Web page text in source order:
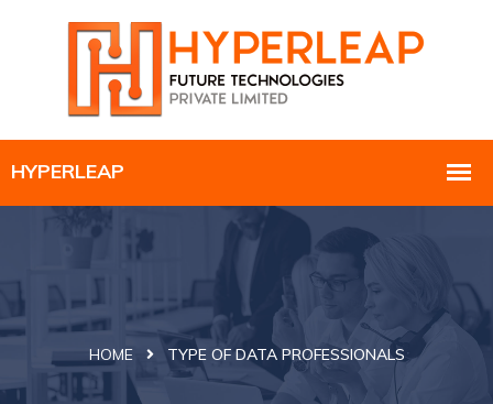
HOME TYPE OF DATA PROFESSIONALS